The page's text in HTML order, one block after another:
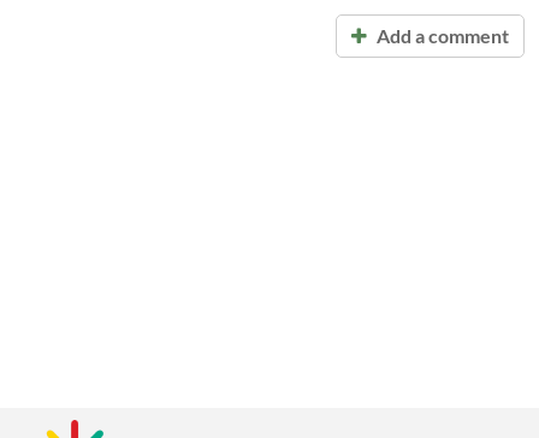
Add a comment